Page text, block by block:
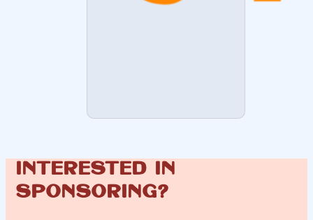
Interested in
sponsoring?